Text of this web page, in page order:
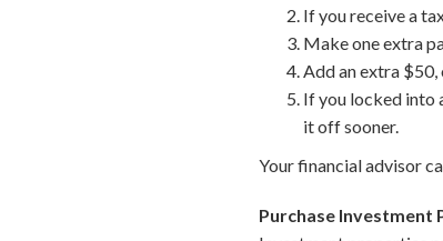
If you receive a
Make one extra
Add an extra
If you locked into
it off sooner.
Your financial advisor
Purchase Investment